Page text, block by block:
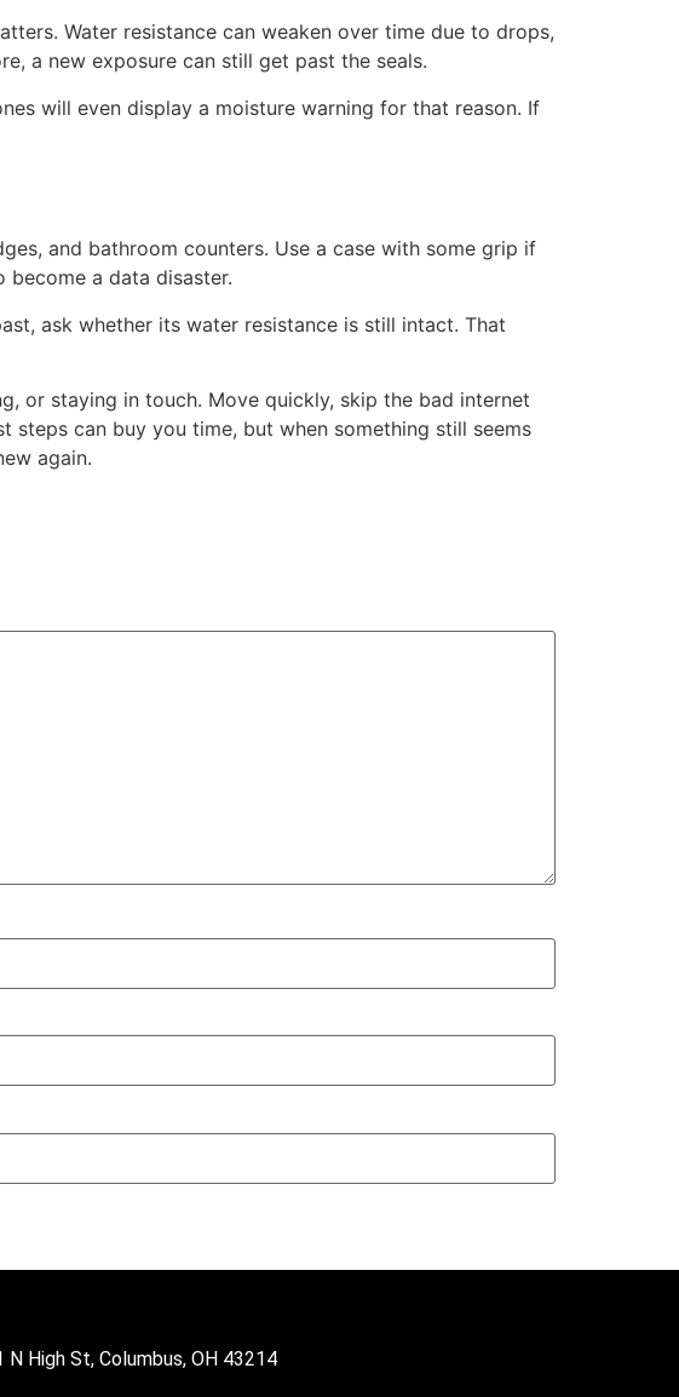
Water resistance can weaken over time due to drops,
a new exposure can still get past the seals.
will even display a moisture warning for that reason. If
and bathroom counters. Use a case with some grip if
a data disaster.
ask whether its water resistance is still intact. That
or staying in touch. Move quickly, skip the bad internet
steps can buy you time, but when something still seems
again.
N High St, Columbus, OH 43214